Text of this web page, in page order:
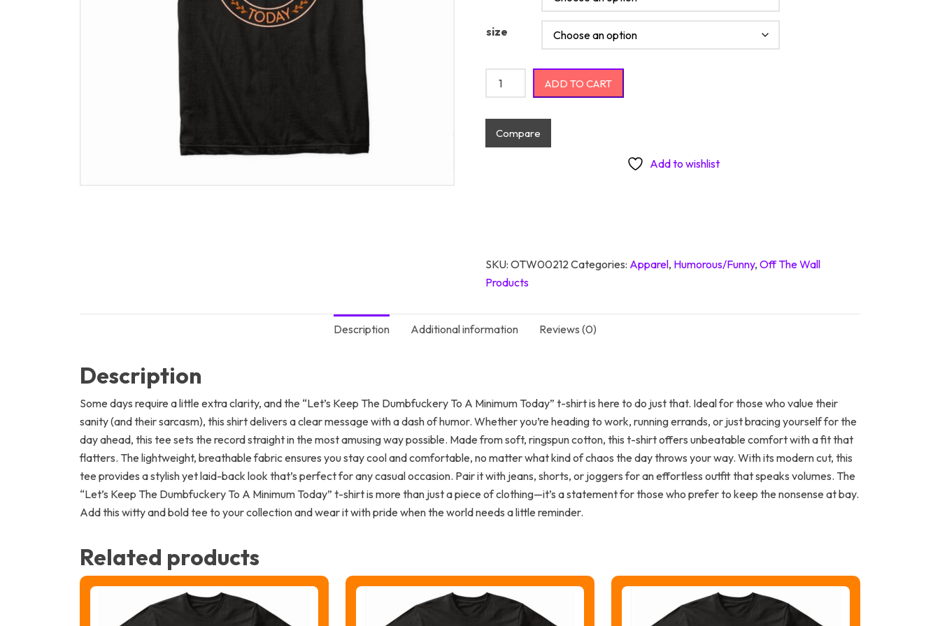
size
Lets Keep The Dumbfuckery To A Minimum Today quantity
ADD TO CART
Compare
Add to wishlist
SKU:OTW00212Categories: Apparel, Humorous/Funny,Off The Wall
Products
Description Additional information Reviews (0)
Description
Some days require a little extra clarity, and the “Let’s Keep The Dumbfuckery To A Minimum Today” t-shirt is here to do just that. Ideal for those who value their
sanity (and their sarcasm), this shirt delivers a clear message with a dash of humor. Whether you’re heading to work, running errands, or just bracing yourself for the
day ahead, this tee sets the record straight in the most amusing way possible. Made from soft, ringspun cotton, this t-shirt offers unbeatable comfort with a fit that
flatters. The lightweight, breathable fabric ensures you stay cool and comfortable, no matter what kind of chaos the day throws your way. With its modern cut, this
tee provides a stylish yet laid-back look that’s perfect for any casual occasion. Pair it with jeans, shorts, or joggers for an effortless outfit that speaks volumes. The
“Let’s Keep The Dumbfuckery To A Minimum Today” t-shirt is more than just a piece of clothing—it’s a statement for those who prefer to keep the nonsense at bay.
Add this witty and bold tee to your collection and wear it with pride when the world needs a little reminder.
Related products